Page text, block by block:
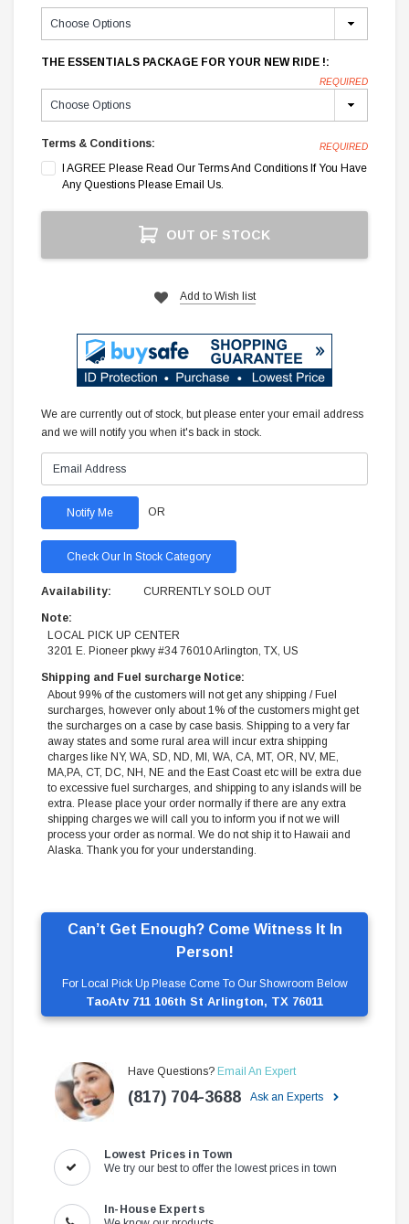
Can’t Get Enough? Come Witness It In
Person!
For Local Pick Up Please Come To Our Showroom Below
TaoAtv 711 106th St Arlington, TX 76011
Have Questions? Email An Expert
(817) 704-3688 Ask an Experts
Lowest Prices in Town
We try our best to offer the lowest prices in town
In-House Experts
THE ESSENTIALS PACKAGE FOR YOUR NEW RIDE !:
REQUIRED
Terms & Conditions: REQUIRED
I AGREE Please Read Our Terms And Conditions If You Have
Any Questions Please Email Us.
OUT OF STOCK
Add to Wish list
We are currently out of stock, but please enter your email address
and we will notify you when it's back in stock.
OR
Check Our In Stock Category
Availability: CURRENTLY SOLD OUT
Note:
LOCAL PICK UP CENTER
3201 E. Pioneer pkwy #34 76010 Arlington, TX, US
Shipping and Fuel surcharge Notice:
About 99% of the customers will not get any shipping / Fuel
surcharges, however only about 1% of the customers might get
the surcharges on a case by case basis. Shipping to a very far
away states and some rural area will incur extra shipping
charges like NY, WA, SD, ND, MI, WA, CA, MT, OR, NV, ME,
MA,PA, CT, DC, NH, NE and the East Coast etc will be extra due
to excessive fuel surcharges, and shipping to any islands will be
extra. Please place your order normally if there are any extra
shipping charges we will call you to inform you if not we will
process your order as normal. We do not ship it to Hawaii and
Alaska. Thank you for your understanding.